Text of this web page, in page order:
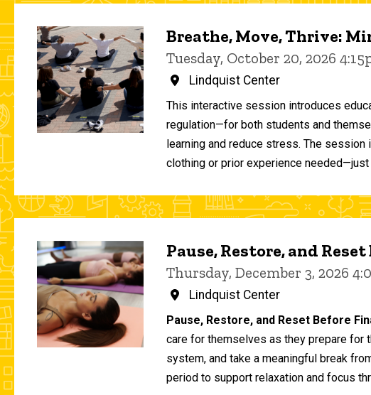
Breathe, Move, Thrive:
Tuesday, October 20, 2026
Lindquist Center
This interactive session introduces
regulation—for both students and
learning and reduce stress. The
clothing or prior experience
Pause, Restore, and
Thursday, December 3, 2026
Lindquist Center
Pause, Restore, and Reset Before
care for themselves as they prepare for
system, and take a meaningful break
period to support relaxation and focus